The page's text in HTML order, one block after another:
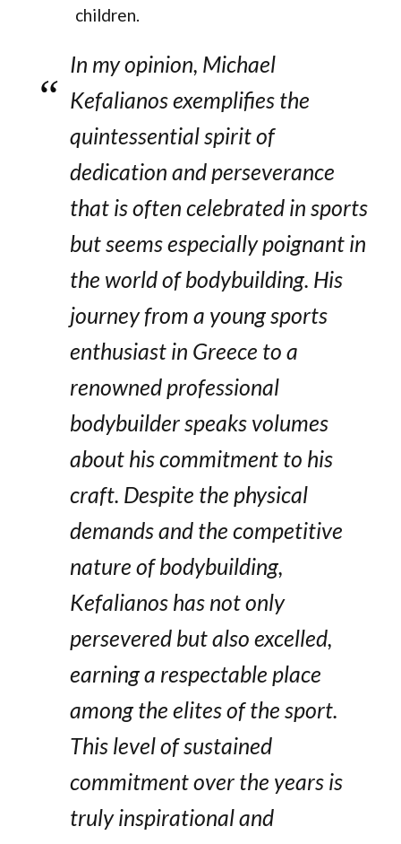
children.
In my opinion, Michael
Kefalianos exemplifies the
quintessential spirit of
dedication and perseverance
that is often celebrated in sports
but seems especially poignant in
the world of bodybuilding. His
journey from a young sports
enthusiast in Greece to a
renowned professional
bodybuilder speaks volumes
about his commitment to his
craft. Despite the physical
demands and the competitive
nature of bodybuilding,
Kefalianos has not only
persevered but also excelled,
earning a respectable place
among the elites of the sport.
This level of sustained
commitment over the years is
truly inspirational and